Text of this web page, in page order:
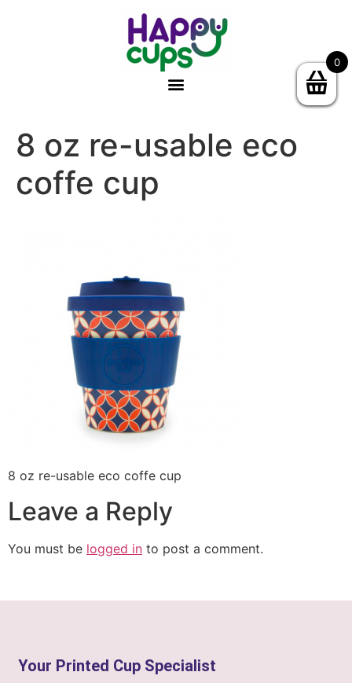
8 oz re-usable eco
coffe cup
8 oz re-usable eco coffe cup
Leave a Reply
You must be logged in to post a comment.
Your Printed Cup Specialist
0